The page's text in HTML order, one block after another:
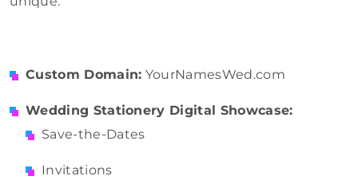
Custom Domain: YourNamesWed.com
Wedding Stationery Digital Showcase:
Save-the-Dates
Invitations